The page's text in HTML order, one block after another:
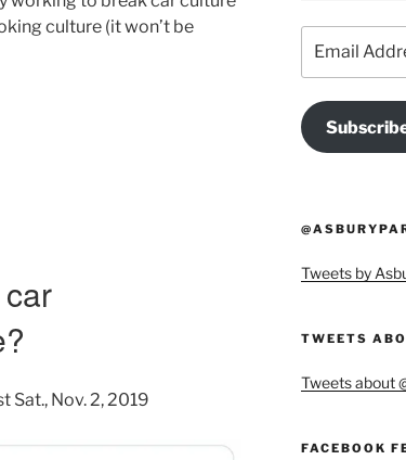
culture (it won’t be
Sat., Nov. 2, 2019
Address
Tweets by
TWEETS
Tweets about
FACEBOOK